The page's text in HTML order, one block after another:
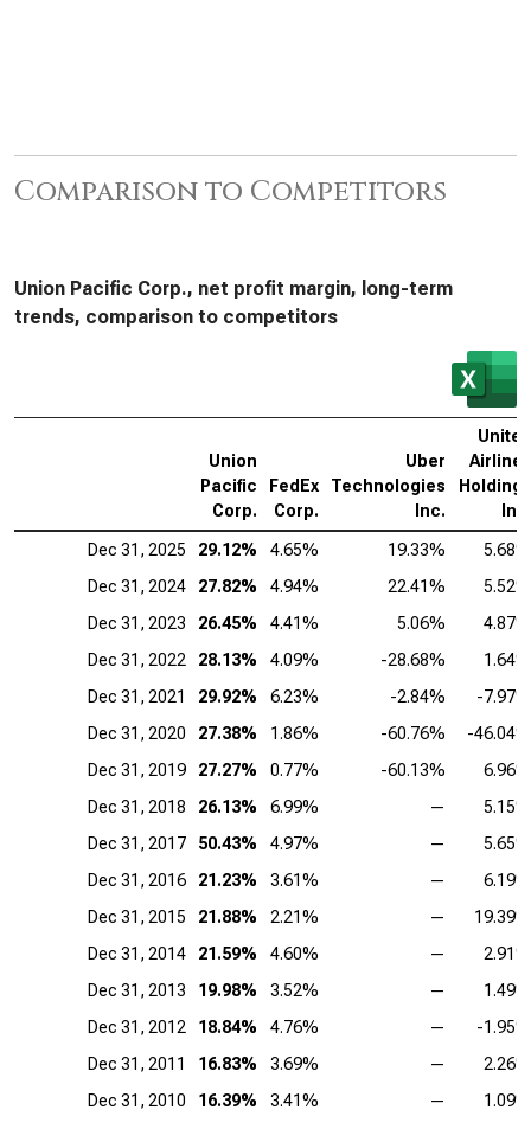
Comparison to Competitors
Union Pacific Corp., net profit margin, long-term
trends, comparison to competitors
Union
Pacific
Corp.
FedEx
Corp.
Uber
Technologies
Inc.
United
Airlines
Holdings
Inc.
Dec 31, 2025 29.12% 4.65% 19.33%
5.68%
Dec 31, 2024
27.82% 4.94% 22.41%
5.52%
Dec 31, 2023
26.45% 4.41% 5.06%
4.87%
Dec 31, 2022
28.13% 4.09% -28.68%
1.64%
Dec 31, 2021
29.92% 6.23% -2.84%
-7.97%
Dec 31, 2020
27.38% 1.86% -60.76%
-46.04%
Dec 31, 2019
27.27% 0.77% -60.13%
6.96%
Dec 31, 2018
26.13% 6.99% —
5.15%
Dec 31, 2017
50.43% 4.97% —
5.65%
Dec 31, 2016
21.23% 3.61% —
6.19%
Dec 31, 2015
21.88% 2.21% —
19.39%
Dec 31, 2014
21.59% 4.60% —
2.91%
Dec 31, 2013
19.98% 3.52% —
1.49%
Dec 31, 2012
18.84% 4.76% —
-1.95%
Dec 31, 2011
16.83% 3.69% —
2.26%
Dec 31, 2010
16.39% 3.41% —
1.09%